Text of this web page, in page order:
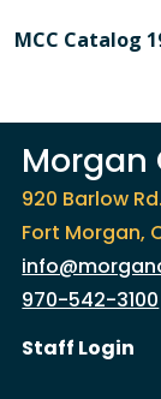
MCC Catalog
920 Barlow Rd.
Fort Morgan,
970-542-3100
User
Staff Login